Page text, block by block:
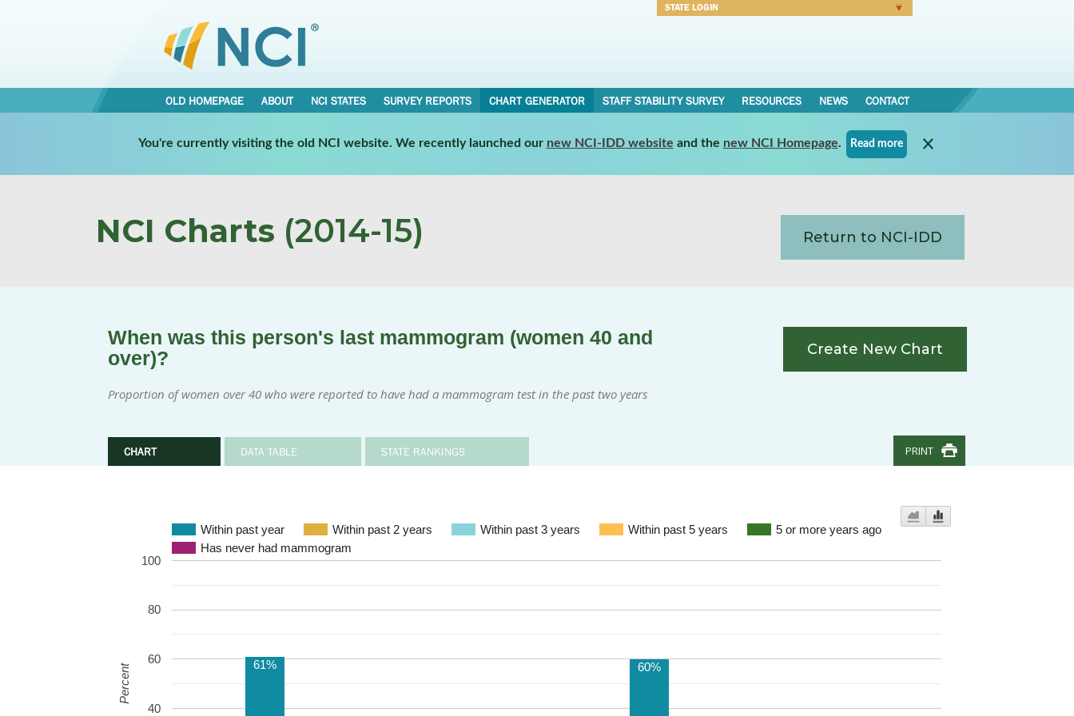
STATE LOGIN
OLD HOMEPAGE ABOUT NCI STATES SURVEY REPORTS CHART GENERATOR STAFF STABILITY SURVEY RESOURCES NEWS CONTACT
You're currently visiting the old NCI website. We recently launched our new NCI-IDD website and the new NCI Homepage. Read more
NCI Charts (2014-15) Return to NCI-IDD
When was this person's last mammogram (women 40 and
over)?
Proportion of women over 40 who were reported to have had a mammogram test in the past two years
CHART DATA TABLE STATE RANKINGS
Create New Chart
PRINT
Within past year Within past 2 years Within past 3 years Within past 5 years
5 or more years ago
Has never had mammogram
40
60
80
100
61% 60%
Percent